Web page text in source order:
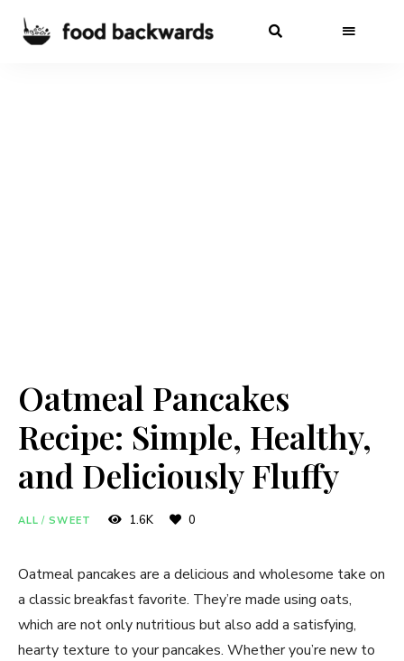
Oatmeal Pancakes
Recipe: Simple, Healthy,
and Deliciously Fluffy
ALL / SWEET 1.6K 0
Oatmeal pancakes are a delicious and wholesome take on
a classic breakfast favorite. They’re made using oats,
which are not only nutritious but also add a satisfying,
hearty texture to your pancakes. Whether you’re new to